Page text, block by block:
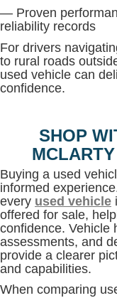
— Proven
reliability records
For drivers
to rural roads
used vehicle can
confidence.
SHOP
Buying a used
informed
every used vehicle
offered for sale,
confidence. Vehicle
assessments, and
provide a clearer
and capabilities.
When comparing